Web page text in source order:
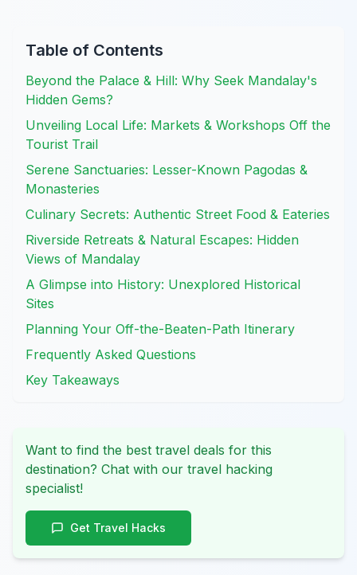
Table of Contents
Beyond the Palace & Hill: Why Seek Mandalay's
Hidden Gems?
Unveiling Local Life: Markets & Workshops Off the
Tourist Trail
Serene Sanctuaries: Lesser-Known Pagodas &
Monasteries
Culinary Secrets: Authentic Street Food & Eateries
Riverside Retreats & Natural Escapes: Hidden
Views of Mandalay
A Glimpse into History: Unexplored Historical
Sites
Planning Your Off-the-Beaten-Path Itinerary
Frequently Asked Questions
Key Takeaways
Want to find the best travel deals for this
destination? Chat with our travel hacking
specialist!
Get Travel Hacks